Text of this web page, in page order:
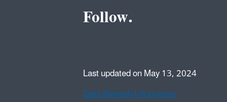
Follow.
Last updated on May 13, 2024
Data Refresh Information